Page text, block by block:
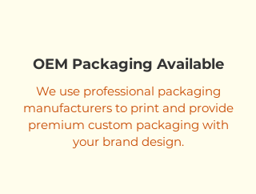
OEM Packaging Available
We use professional packaging
manufacturers to print and provide
premium custom packaging with
your brand design.